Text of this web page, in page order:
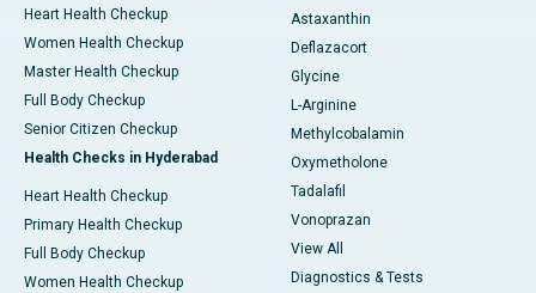
Heart Health Checkup
Women Health Checkup
Master Health Checkup
Full Body Checkup
Senior Citizen Checkup
Health Checks in Hyderabad
Heart Health Checkup
Primary Health Checkup
Full Body Checkup
Women Health Checkup
Astaxanthin
Deflazacort
Glycine
L-Arginine
Methylcobalamin
Oxymetholone
Tadalafil
Vonoprazan
View All
Diagnostics & Tests